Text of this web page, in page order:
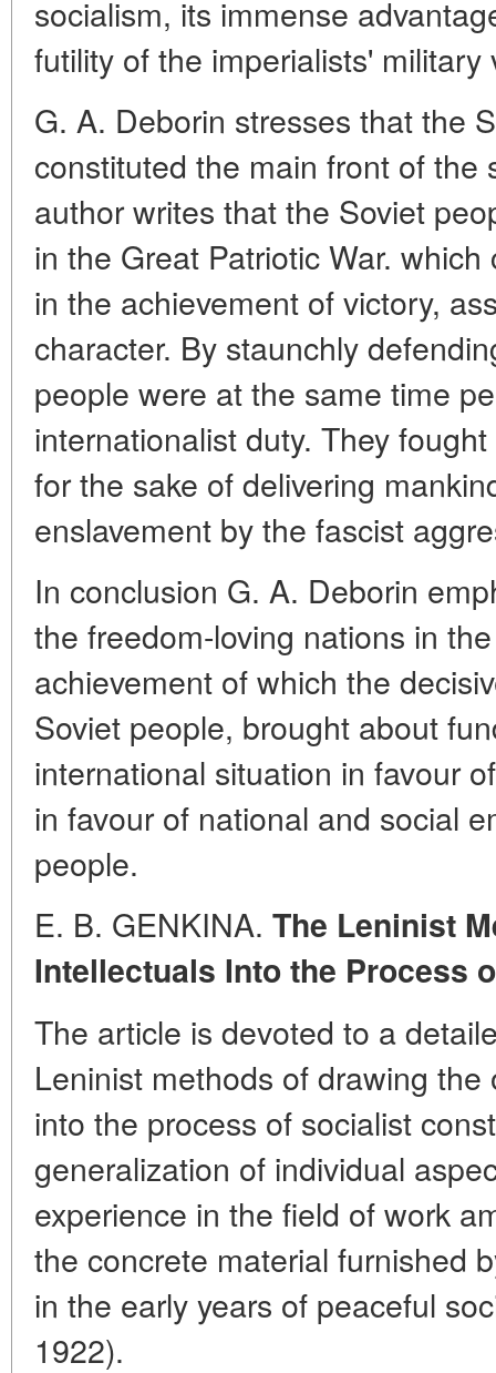
socialism, its immense
futility of the imperialists' military
G. A. Deborin stresses that the
constituted the main front of the
author writes that the Soviet
in the Great Patriotic War.
in the achievement of victory,
character. By staunchly
people were at the same time
internationalist duty. They
for the sake of delivering
enslavement by the fascist
In conclusion G. A. Deborin
the freedom-loving nations in
achievement of which the
Soviet people, brought about
international situation in favour
in favour of national and social
people.
E. B. GENKINA. The Leninist
Intellectuals Into the Process
The article is devoted to a
Leninist methods of drawing
into the process of socialist
generalization of individual
experience in the field of work
the concrete material furnished
in the early years of peaceful
1922).